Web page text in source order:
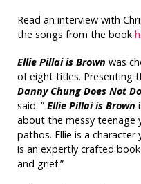
Read an interview with
the songs from the book
Ellie Pillai is Brown was
of eight titles. Presenting
Danny Chung Does Not
said: ” Ellie Pillai is Brown
about the messy teenage
pathos. Ellie is a
is an expertly crafted
and grief.”